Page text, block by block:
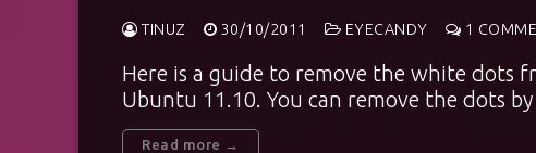
TINUZ 30/10/2011 EYECANDY 1
Here is a guide to remove the white dots
Ubuntu 11.10. You can remove the dots
Read more →